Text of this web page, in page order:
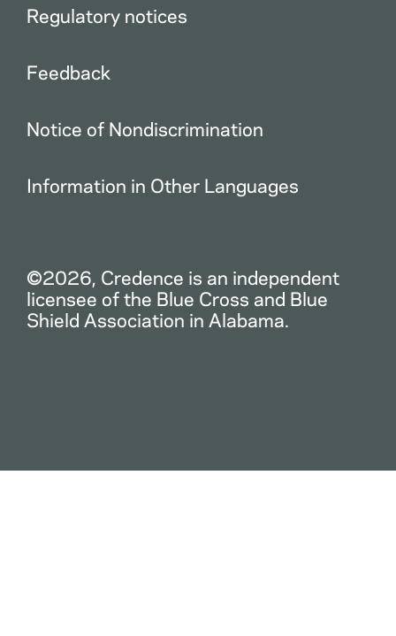
Regulatory notices
Feedback
Notice of Nondiscrimination
Information in Other Languages
©2026, Credence is an independent
licensee of the Blue Cross and Blue
Shield Association in Alabama.